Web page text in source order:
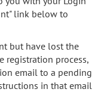
link below to
but have lost the
registration process,
email to a pending
in that email